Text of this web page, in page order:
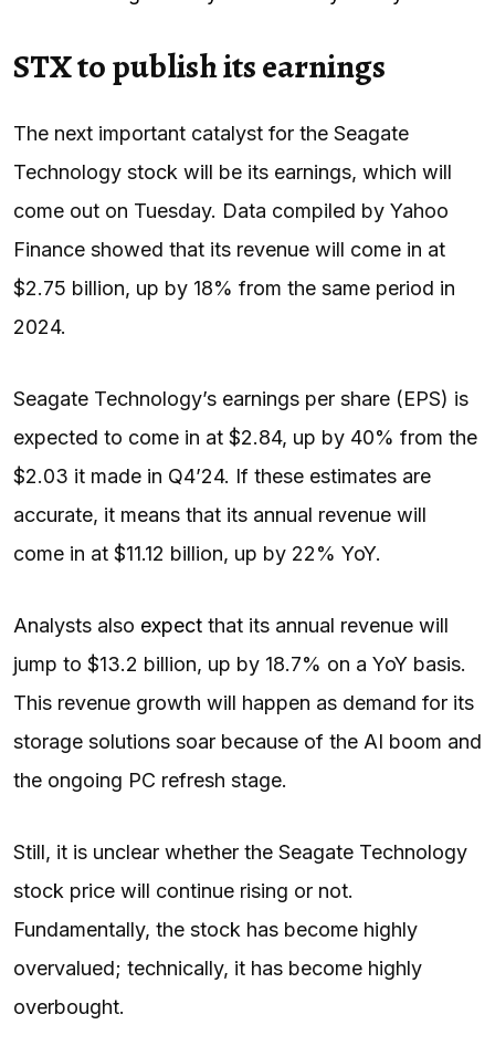
STX to publish its earnings
The next important catalyst for the Seagate
Technology stock will be its earnings, which will
come out on Tuesday. Data compiled by Yahoo
Finance showed that its revenue will come in at
$2.75 billion, up by 18% from the same period in
2024.
Seagate Technology’s earnings per share (EPS) is
expected to come in at $2.84, up by 40% from the
$2.03 it made in Q4’24. If these estimates are
accurate, it means that its annual revenue will
come in at $11.12 billion, up by 22% YoY.
Analysts also expect that its annual revenue will
jump to $13.2 billion, up by 18.7% on a YoY basis.
This revenue growth will happen as demand for its
storage solutions soar because of the AI boom and
the ongoing PC refresh stage.
Still, it is unclear whether the Seagate Technology
stock price will continue rising or not.
Fundamentally, the stock has become highly
overvalued; technically, it has become highly
overbought.